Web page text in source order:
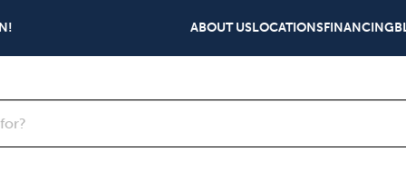
ABOUT USLOCATIONSFINANCING